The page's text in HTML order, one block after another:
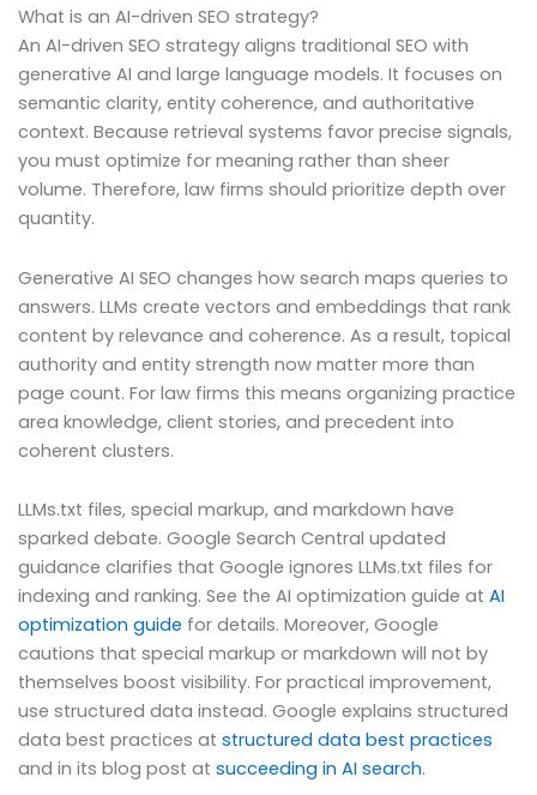
What is an AI-driven SEO strategy?
An AI-driven SEO strategy aligns traditional SEO with
generative AI and large language models. It focuses on
semantic clarity, entity coherence, and authoritative
context. Because retrieval systems favor precise signals,
you must optimize for meaning rather than sheer
volume. Therefore, law firms should prioritize depth over
quantity.
Generative AI SEO changes how search maps queries to
answers. LLMs create vectors and embeddings that rank
content by relevance and coherence. As a result, topical
authority and entity strength now matter more than
page count. For law firms this means organizing practice
area knowledge, client stories, and precedent into
coherent clusters.
LLMs.txt files, special markup, and markdown have
sparked debate. Google Search Central updated
guidance clarifies that Google ignores LLMs.txt files for
indexing and ranking. See the AI optimization guide at AI
optimization guide for details. Moreover, Google
cautions that special markup or markdown will not by
themselves boost visibility. For practical improvement,
use structured data instead. Google explains structured
data best practices at structured data best practices
and in its blog post at succeeding in AI search.